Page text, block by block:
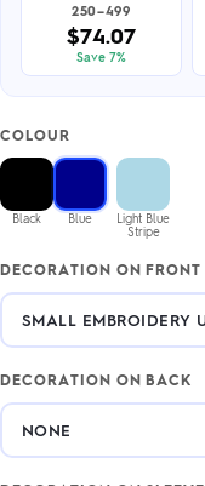
250–499
$74.07
Save 7%
COLOUR
Black Blue
Light Blue
Stripe
DECORATION ON FRONT
DECORATION ON BACK